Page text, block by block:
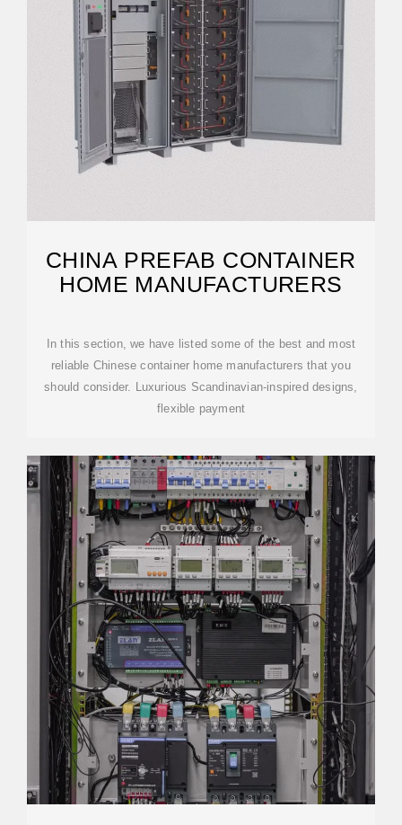
CHINA PREFAB CONTAINER
HOME MANUFACTURERS
In this section, we have listed some of the best and most
reliable Chinese container home manufacturers that you
should consider. Luxurious Scandinavian-inspired designs,
flexible payment